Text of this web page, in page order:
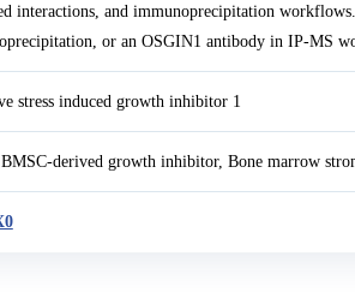
interactions, and immunoprecipitation
or an OSGIN1 antibody in IP-MS
stress induced growth inhibitor 1
derived growth inhibitor, Bone marrow